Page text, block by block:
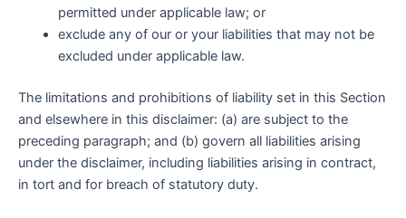
permitted under applicable law; or
exclude any of our or your liabilities that may not be
excluded under applicable law.
The limitations and prohibitions of liability set in this Section
and elsewhere in this disclaimer: (a) are subject to the
preceding paragraph; and (b) govern all liabilities arising
under the disclaimer, including liabilities arising in contract,
in tort and for breach of statutory duty.